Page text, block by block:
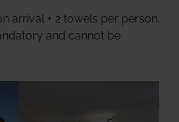
arrival + 2 towels per person.
and cannot be